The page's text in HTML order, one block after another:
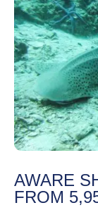
AWARE
FROM